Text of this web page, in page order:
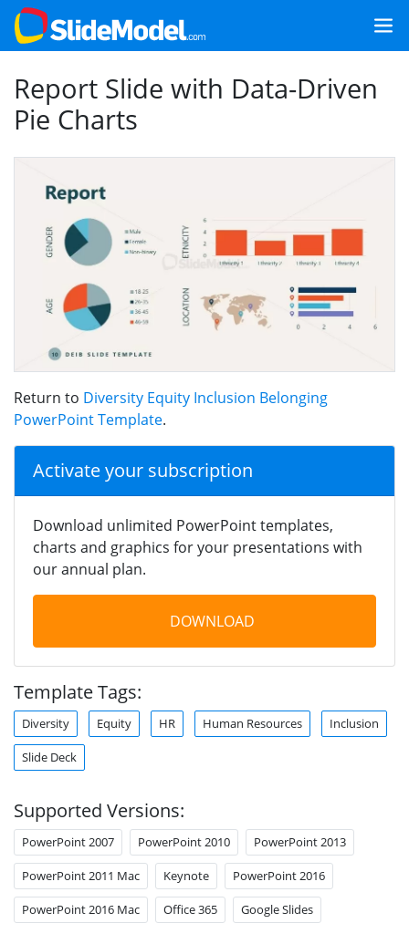
Report Slide with Data-Driven
Pie Charts
Return to Diversity Equity Inclusion Belonging
PowerPoint Template.
Activate your subscription
Download unlimited PowerPoint templates,
charts and graphics for your presentations with
our annual plan.
DOWNLOAD
Template Tags:
Diversity Equity HR Human Resources Inclusion
Slide Deck
Supported Versions:
PowerPoint 2007 PowerPoint 2010 PowerPoint 2013
PowerPoint 2011 Mac Keynote PowerPoint 2016
PowerPoint 2016 Mac Office 365 Google Slides